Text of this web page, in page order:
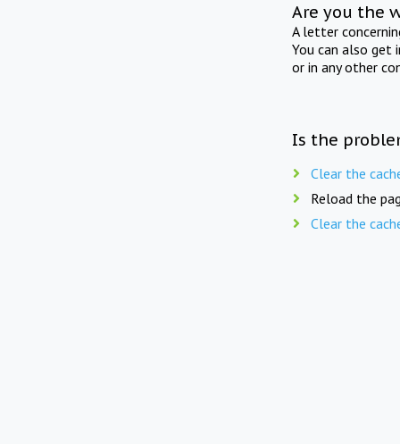
Are you the
A letter
You can also get
or in any other
Is the
Clear the
Reload the
Clear the